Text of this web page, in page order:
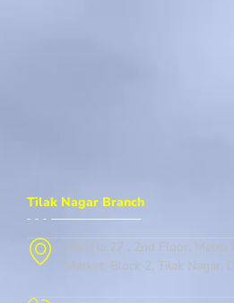
Tilak Nagar Branch
Flat No.27 , 2nd Floor, Metro
Market, Block 2, Tilak Nagar,